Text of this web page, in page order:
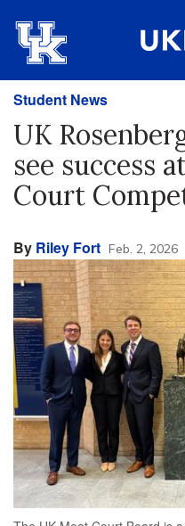
Student News
UK
see success
Court
By Riley Fort Feb. 2, 2026